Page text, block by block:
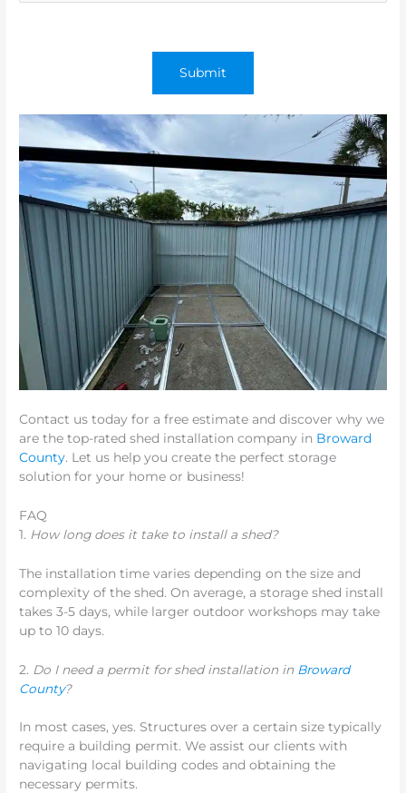
Contact us today for a free estimate and discover why we
are the top-rated shed installation company in Broward
County. Let us help you create the perfect storage
solution for your home or business!
FAQ
1. How long does it take to install a shed?
The installation time varies depending on the size and
complexity of the shed. On average, a storage shed install
takes 3-5 days, while larger outdoor workshops may take
up to 10 days.
2. Do I need a permit for shed installation in Broward
County?
In most cases, yes. Structures over a certain size typically
require a building permit. We assist our clients with
navigating local building codes and obtaining the
necessary permits.